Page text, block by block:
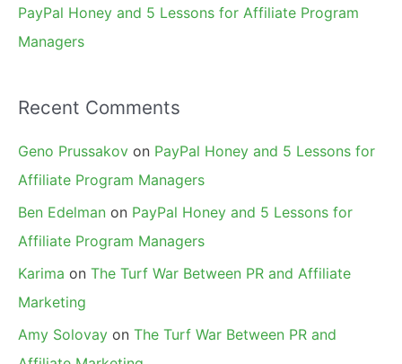
PayPal Honey and 5 Lessons for Affiliate Program
Managers
Recent Comments
Geno Prussakov on PayPal Honey and 5 Lessons for
Affiliate Program Managers
Ben Edelman on PayPal Honey and 5 Lessons for
Affiliate Program Managers
Karima on The Turf War Between PR and Affiliate
Marketing
Amy Solovay on The Turf War Between PR and